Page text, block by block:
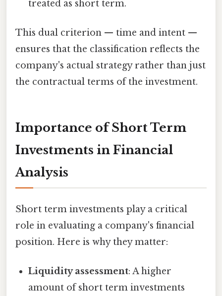
treated as short term.
This dual criterion — time and intent —
ensures that the classification reflects the
company's actual strategy rather than just
the contractual terms of the investment.
Importance of Short Term
Investments in Financial
Analysis
Short term investments play a critical
role in evaluating a company's financial
position. Here is why they matter:
Liquidity assessment: A higher
amount of short term investments